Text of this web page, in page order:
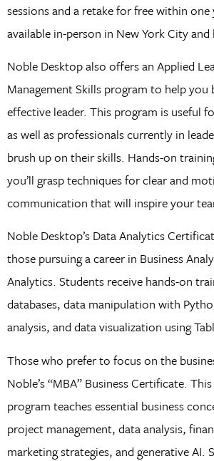
sessions and a retake for free within one
available in-person in New York City
Noble Desktop also offers an Applied
Management Skills program to help you
effective leader. This program is useful
as well as professionals currently in
brush up on their skills. Hands-on
you’ll grasp techniques for clear and
communication that will inspire your
Noble Desktop’s Data Analytics
those pursuing a career in Business
Analytics. Students receive hands-on
databases, data manipulation with
analysis, and data visualization using
Those who prefer to focus on the
Noble’s “MBA” Business Certificate.
program teaches essential business
project management, data analysis,
marketing strategies, and generative AI.